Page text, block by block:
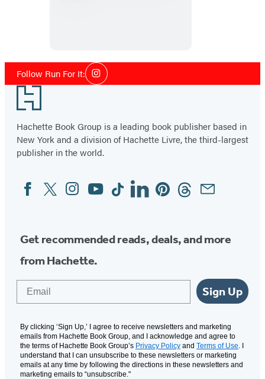
Follow Run For It:Social
MediaInstagram
Footer
Hachette Book Group is a leading book publisher based in
New York and a division of Hachette Livre, the third-largest
publisher in the world.
Social
Media
FacebookTwitterInstagram
YouTubeTiktokLinkedinPinterestThreadsEmail
Get recommended reads, deals, and more
from Hachette.
Sign Up
By clicking ‘Sign Up,’ I agree to receive newsletters and marketing
emails from Hachette Book Group, and I acknowledge and agree to
the terms of Hachette Book Group’s Privacy Policy and Terms of Use. I
understand that I can unsubscribe to these newsletters or marketing
emails at any time by following the directions in these newsletters and
marketing emails to “unsubscribe."